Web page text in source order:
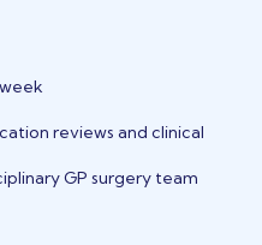
reviews and clinical
GP surgery team